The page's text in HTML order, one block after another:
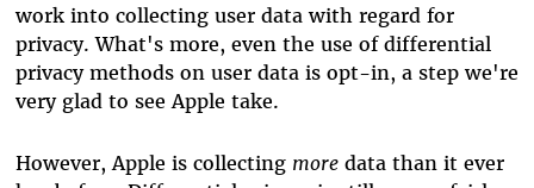
work into collecting user datawith regard for
privacy. What's more, even the use of differential
privacy methods on user data is opt-in, a step we're
very glad to see Apple take.
However, Apple is collecting moredata than it ever